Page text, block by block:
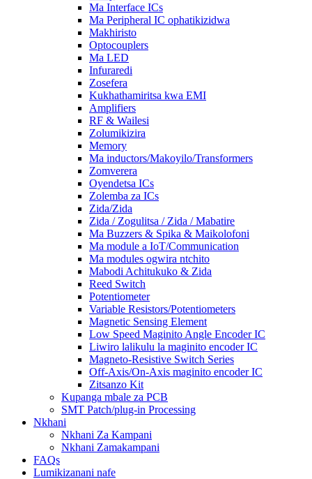
Ma Interface ICs
Ma Peripheral IC ophatikizidwa
Makhiristo
Optocouplers
Ma LED
Infuraredi
Zosefera
Kukhathamiritsa kwa EMI
Amplifiers
RF & Wailesi
Zolumikizira
Memory
Ma inductors/Makoyilo/Transformers
Zomverera
Oyendetsa ICs
Zolemba za ICs
Zida/Zida
Zida / Zogulitsa / Zida / Mabatire
Ma Buzzers & Spika & Maikolofoni
Ma module a IoT/Communication
Ma modules ogwira ntchito
Mabodi Achitukuko & Zida
Reed Switch
Potentiometer
Variable Resistors/Potentiometers
Magnetic Sensing Element
Low Speed ​​​​Maginito Angle Encoder IC
Liwiro lalikulu la maginito encoder IC
Magneto-Resistive Switch Series
Off-Axis/On-Axis maginito encoder IC
Zitsanzo Kit
Kupanga mbale za PCB
SMT Patch/plug-in Processing
Nkhani
Nkhani Za Kampani
Nkhani Zamakampani
FAQs
Lumikizanani nafe